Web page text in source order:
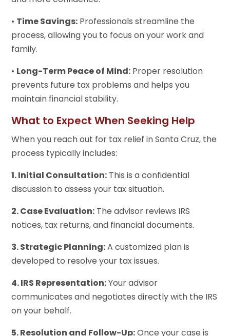
• Time Savings: Professionals streamline the
process, allowing you to focus on your work and
family.
• Long-Term Peace of Mind: Proper resolution
prevents future tax problems and helps you
maintain financial stability.
What to Expect When Seeking Help
When you reach out for tax relief in Santa Cruz, the
process typically includes:
1. Initial Consultation: This is a confidential
discussion to assess your tax situation.
2. Case Evaluation: The advisor reviews IRS
notices, tax returns, and financial documents.
3. Strategic Planning:A customized plan is
developed to resolve your tax issues.
4. IRS Representation:Your advisor
communicates and negotiates directly with the IRS
on your behalf.
5. Resolution and Follow-Up:Once your case is